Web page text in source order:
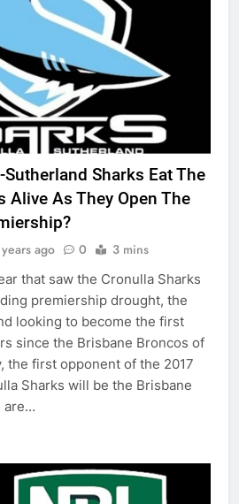
Sharks Eat The
Alive As They Open The
ago 0 3 mins
that saw the Cronulla Sharks
premiership drought, the
looking to become the first
since the Brisbane Broncos of
the first opponent of the 2017
Sharks will be the Brisbane
are…